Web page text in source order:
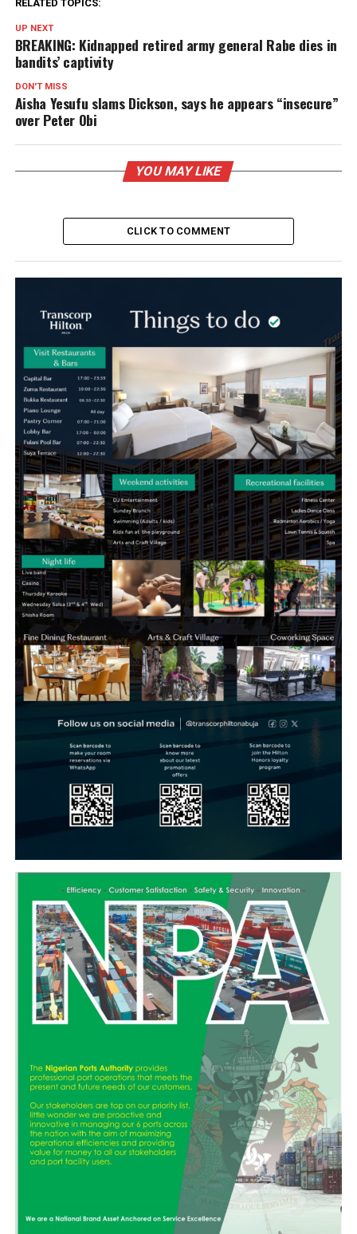
RELATED TOPICS:
UP NEXT
BREAKING: Kidnapped retired army general Rabe dies in
bandits’ captivity
DON'T MISS
Aisha Yesufu slams Dickson, says he appears “insecure”
over Peter Obi
YOU MAY LIKE
CLICK TO COMMENT